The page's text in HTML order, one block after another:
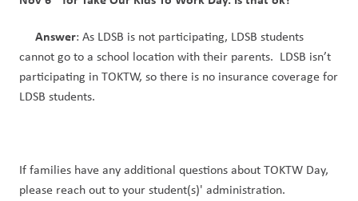
Answer: As LDSB is not participating, LDSB students
cannot go to a school location with their parents.  LDSB isn’t
participating in TOKTW, so there is no insurance coverage for
LDSB students.
If families have any additional questions about TOKTW Day,
please reach out to your student(s)' administration.